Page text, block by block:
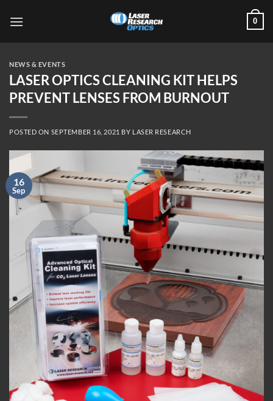
0
NEWS & EVENTS
LASER OPTICS CLEANING KIT HELPS
PREVENT LENSES FROM BURNOUT
POSTED ON SEPTEMBER 16, 2021 BY LASER RESEARCH
16
Sep